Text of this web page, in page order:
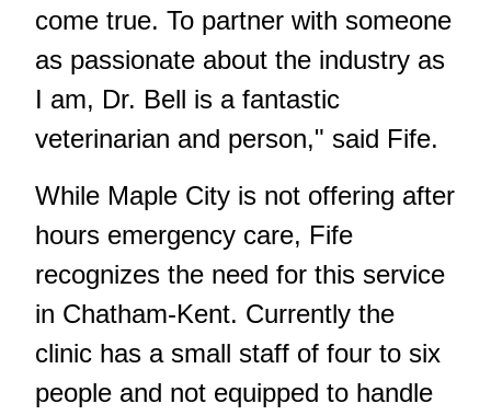
come true. To partner with someone
as passionate about the industry as
I am, Dr. Bell is a fantastic
veterinarian and person," said Fife.
While Maple City is not offering after
hours emergency care, Fife
recognizes the need for this service
in Chatham-Kent. Currently the
clinic has a small staff of four to six
people and not equipped to handle